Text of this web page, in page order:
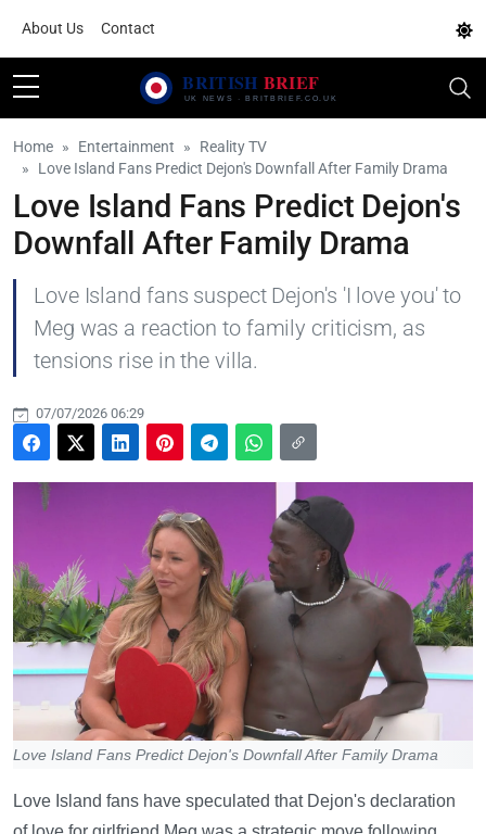
About Us Contact
Home Entertainment
Reality TV
Love Island Fans Predict Dejon's Downfall After Family Drama
Love Island Fans Predict Dejon's
Downfall After Family Drama
Love Island fans suspect Dejon's 'I love you' to
Meg was a reaction to family criticism, as
tensions rise in the villa.
07/07/2026 06:29
Love Island Fans Predict Dejon's Downfall After Family Drama
Love Island fans have speculated that Dejon's declaration